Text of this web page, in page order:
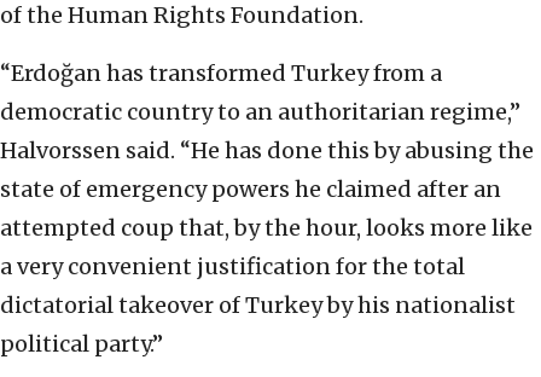
of the Human Rights Foundation.
“Erdoğan has transformed Turkey from a
democratic country to an authoritarian regime,”
Halvorssen said. “He has done this by abusing the
state of emergency powers he claimed after an
attempted coup that, by the hour, looks more like
a very convenient justification for the total
dictatorial takeover of Turkey by his nationalist
political party.”